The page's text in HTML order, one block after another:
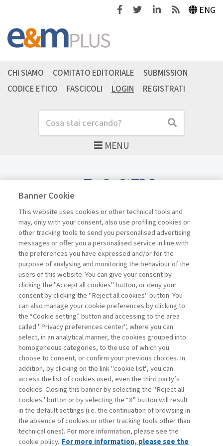
FacebookTwitterLinkedinFeeds ENG
MENU
Cerca Cerca
CHI SIAMO COMITATO EDITORIALE
SUBMISSION
CODICE ETICO
FASCICOLI LOGIN REGISTRATI
LOGIN
Username
Password
Registrati ora Recupera password
Contatti
Abbonamenti
Archivio rubriche
Privacy
Banner Cookie
This website uses cookies or other technical tools and
may, only with your consent, also use profiling cookies or
other tracking tools to send you personalised advertising
messages or offer you a personalised service in line with
the preferences you have expressed and/or for the
purpose of analysing and monitoring the behaviour of the
users of this website. You can give your consent by
clicking the "Accept all cookies" button, or deny your
consent by clicking the "Reject all cookies" button. You
can also manage your cookie preferences by clicking to
the “Cookie setting” button and accessing to the area
called "Privacy preferences center", where you can
select, in an analytical manner, the cookies grouped into
homogeneous categories, to the use of which you
choose to consent, or confirm your previous choices. In
addition, by clicking on the link "cookie list", you can
access the list of cookies used, even the third party’s
cookies. Closing this banner by selecting the "Reject all
cookies" button or by selecting the “X” button will result
in the default settings (i.e. the continuation of browsing in
the absence of cookies or other tracking tools other than
technical ones). For more information, please see the
cookie policy. For more information, please see the